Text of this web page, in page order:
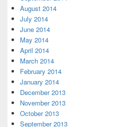
August 2014
July 2014
June 2014
May 2014
April 2014
March 2014
February 2014
January 2014
December 2013
November 2013
October 2013
September 2013